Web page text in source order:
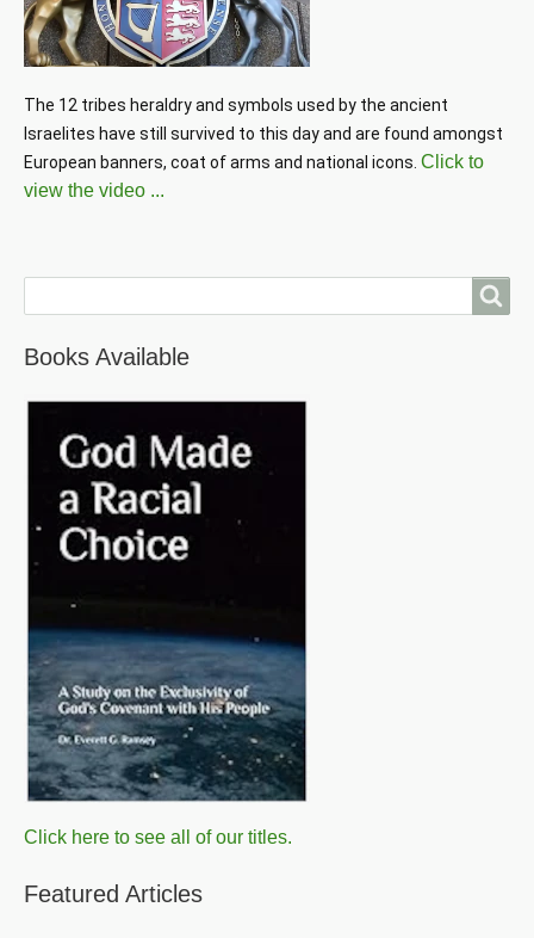
The 12 tribes heraldry and symbols used by the ancient
Israelites have still survived to this day and are found amongst
European banners, coat of arms and national icons. Click to
view the video ...
Books Available
Click here to see all of our titles.
Featured Articles